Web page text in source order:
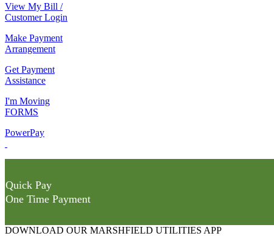
View My Bill /
Customer Login
Make Payment
Arrangement
Get Payment
Assistance
I'm Moving
FORMS
PowerPay
Quick Pay
One Time Payment
DOWNLOAD OUR MARSHFIELD UTILITIES APP